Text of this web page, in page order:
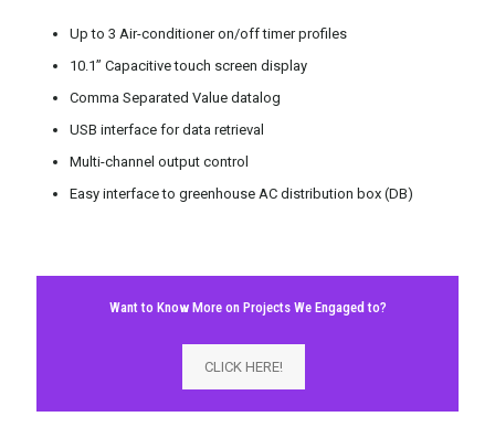
Up to 3 Air-conditioner on/off timer profiles
10.1” Capacitive touch screen display
Comma Separated Value datalog
USB interface for data retrieval
Multi-channel output control
Easy interface to greenhouse AC distribution box (DB)
Want to Know More on Projects We Engaged to?
CLICK HERE!